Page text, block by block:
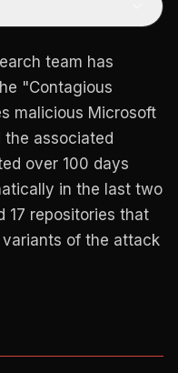
team has
"Contagious
malicious Microsoft
the associated
over 100 days
in the last two
17 repositories that
variants of the attack